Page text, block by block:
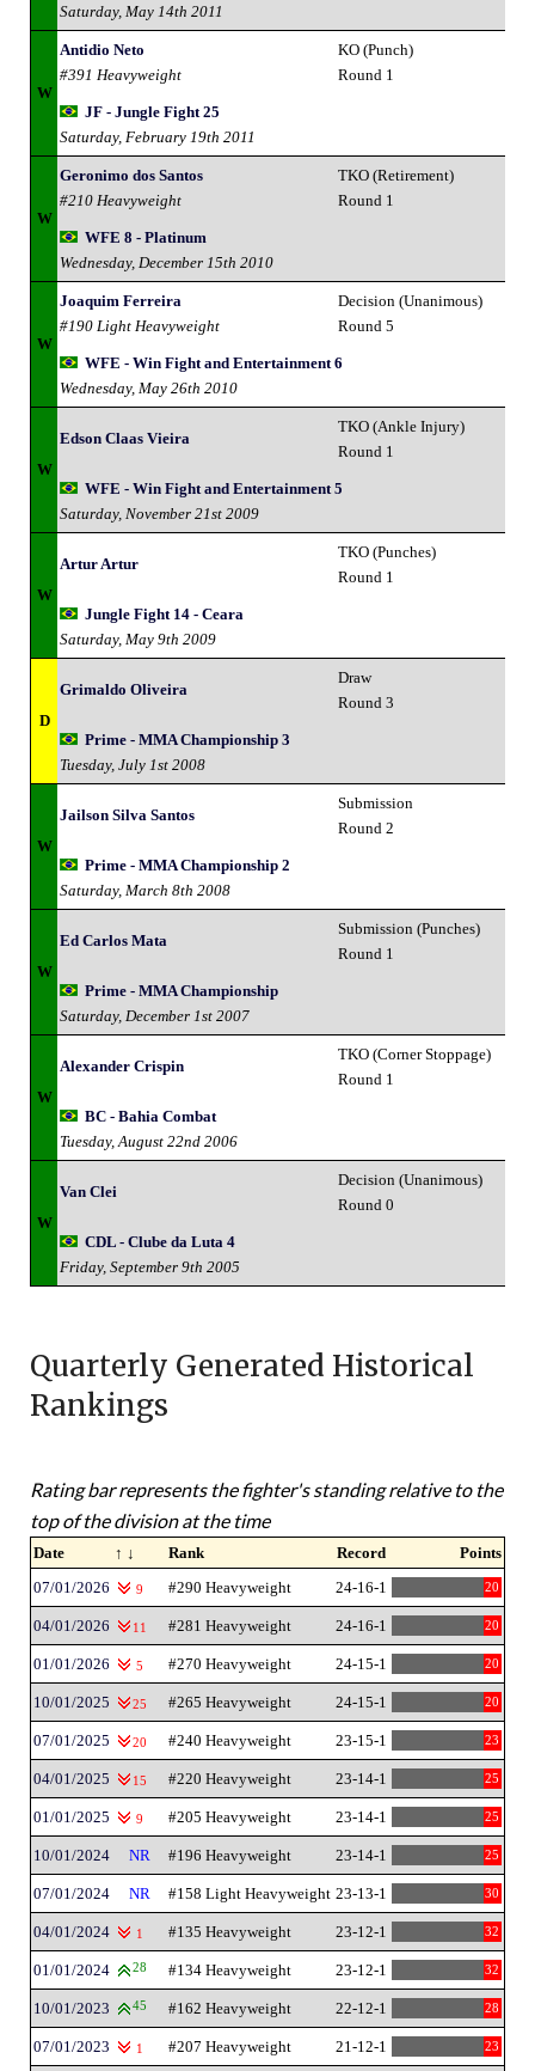
Saturday, May 14th 2011
W
Antidio Neto
#391 Heavyweight
KO (Punch)
Round 1
JF - Jungle Fight 25
Saturday, February 19th 2011
W
Geronimo dos Santos
#210 Heavyweight
TKO (Retirement)
Round 1
WFE 8 - Platinum
Wednesday, December 15th 2010
W
Joaquim Ferreira
#190 Light Heavyweight
Decision (Unanimous)
Round 5
WFE - Win Fight and Entertainment 6
Wednesday, May 26th 2010
W
Edson Claas Vieira
TKO (Ankle Injury)
Round 1
WFE - Win Fight and Entertainment 5
Saturday, November 21st 2009
W
Artur Artur
TKO (Punches)
Round 1
Jungle Fight 14 - Ceara
Saturday, May 9th 2009
D
Grimaldo Oliveira
Draw
Round 3
Prime - MMA Championship 3
Tuesday, July 1st 2008
W
Jailson Silva Santos
Submission
Round 2
Prime - MMA Championship 2
Saturday, March 8th 2008
W
Ed Carlos Mata
Submission (Punches)
Round 1
Prime - MMA Championship
Saturday, December 1st 2007
W
Alexander Crispin
TKO (Corner Stoppage)
Round 1
BC - Bahia Combat
Tuesday, August 22nd 2006
W
Van Clei
Decision (Unanimous)
Round 0
CDL - Clube da Luta 4
Friday, September 9th 2005
Quarterly Generated Historical
Rankings
Rating bar represents the fighter's standing relative to the
top of the division at the time
Date ↑ ↓ Rank Record
Points
07/01/2026
9 #290 Heavyweight 24-16-1 20
04/01/2026 11 #281 Heavyweight 24-16-1 20
01/01/2026 5 #270 Heavyweight 24-15-1 20
10/01/2025 25 #265 Heavyweight 24-15-1 20
07/01/2025 20 #240 Heavyweight 23-15-1 23
04/01/2025 15 #220 Heavyweight 23-14-1 25
01/01/2025 9 #205 Heavyweight 23-14-1 25
10/01/2024 NR #196 Heavyweight 23-14-1 25
07/01/2024 NR #158 Light Heavyweight 23-13-1 30
04/01/2024 1 #135 Heavyweight 23-12-1 32
01/01/2024 28 #134 Heavyweight 23-12-1 32
10/01/2023 45 #162 Heavyweight 22-12-1 28
07/01/2023 1 #207 Heavyweight 21-12-1 23